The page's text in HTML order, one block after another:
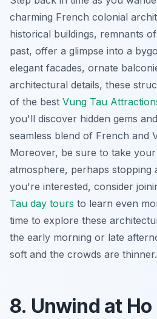
charming French colonial
historical buildings, remnants
past, offer a glimpse into a
elegant facades, ornate
architectural details, these
of the best Vung Tau
you'll discover hidden gems
seamless blend of French and
Moreover, be sure to take
atmosphere, perhaps stopping
you're interested, consider
Tau day tours to learn even
time to explore these
the early morning or late
soft and the crowds are thinner.
8. Unwind at